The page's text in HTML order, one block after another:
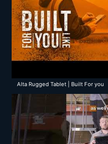
Alta Rugged Tablet | Built For you